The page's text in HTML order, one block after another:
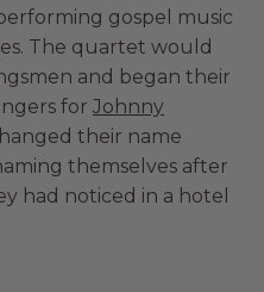
gospel music
The quartet would
and began their
for Johnny
their name
themselves after
had noticed in a hotel